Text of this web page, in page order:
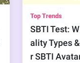
Top Trends
SBTI Test:
ality Types
r SBTI